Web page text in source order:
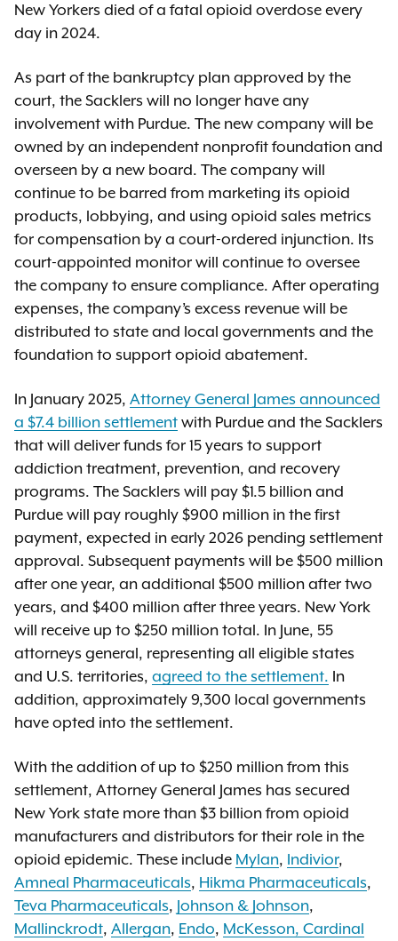
New Yorkers died of a fatal opioid overdose every
day in 2024.
As part of the bankruptcy plan approved by the
court, the Sacklers will no longer have any
involvement with Purdue. The new company will be
owned by an independent nonprofit foundation and
overseen by a new board. The company will
continue to be barred from marketing its opioid
products, lobbying, and using opioid sales metrics
for compensation by a court-ordered injunction. Its
court-appointed monitor will continue to oversee
the company to ensure compliance. After operating
expenses, the company’s excess revenue will be
distributed to state and local governments and the
foundation to support opioid abatement.
In January 2025, Attorney General James announced
a $7.4 billion settlement with Purdue and the Sacklers
that will deliver funds for 15 years to support
addiction treatment, prevention, and recovery
programs. The Sacklers will pay $1.5 billion and
Purdue will pay roughly $900 million in the first
payment, expected in early 2026 pending settlement
approval. Subsequent payments will be $500 million
after one year, an additional $500 million after two
years, and $400 million after three years. New York
will receive up to $250 million total. In June, 55
attorneys general, representing all eligible states
and U.S. territories, agreed to the settlement. In
addition, approximately 9,300 local governments
have opted into the settlement.
With the addition of up to $250 million from this
settlement, Attorney General James has secured
New York state more than $3 billion from opioid
manufacturers and distributors for their role in the
opioid epidemic. These include Mylan, Indivior,
Amneal Pharmaceuticals, Hikma Pharmaceuticals,
Teva Pharmaceuticals, Johnson & Johnson,
Mallinckrodt, Allergan, Endo, McKesson, Cardinal